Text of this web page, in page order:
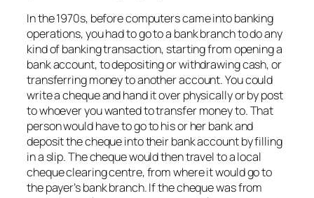
In the 1970s, before computers came into banking
operations, you had to go to a bank branch to do any
kind of banking transaction, starting from opening a
bank account, to depositing or withdrawing cash, or
transferring money to another account. You could
write a cheque and hand it over physically or by post
to whoever you wanted to transfer money to. That
person would have to go to his or her bank and
deposit the cheque into their bank account by filling
in a slip. The cheque would then travel to a local
cheque clearing centre, from where it would go to
the payer’s bank branch. If the cheque was from